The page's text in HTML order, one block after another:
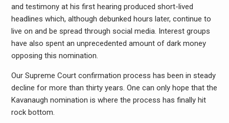
and testimony at his first hearing produced short-lived
headlines which, although debunked hours later, continue to
live on and be spread through social media. Interest groups
have also spent an unprecedented amount of dark money
opposing this nomination.
Our Supreme Court confirmation process has been in steady
decline for more than thirty years. One can only hope that the
Kavanaugh nomination is where the process has finally hit
rock bottom.